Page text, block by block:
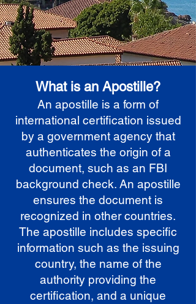
What is an Apostille?
An apostille is a form of
international certification issued
by a government agency that
authenticates the origin of a
document, such as an FBI
background check. An apostille
ensures the document is
recognized in other countries.
The apostille includes specific
information such as the issuing
country, the name of the
authority providing the
certification, and a unique